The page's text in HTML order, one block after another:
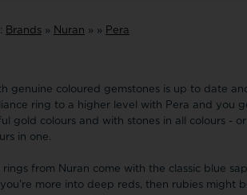
Cover Watches
Daniel Wellington
Edox
Fablewood
Gilt Brooches
Jewellery set
Hilfiger
-Festina Mens watches
Wall clocks
NoName-1848
Mother's Day
Brands » Nuran » » Pera
genuine coloured gemstones is up to date
ring to a higher level with Pera and you
gold colours and with stones in all colours -
in one.
rings from Nuran come with the classic blue
more into deep reds, then rubies might